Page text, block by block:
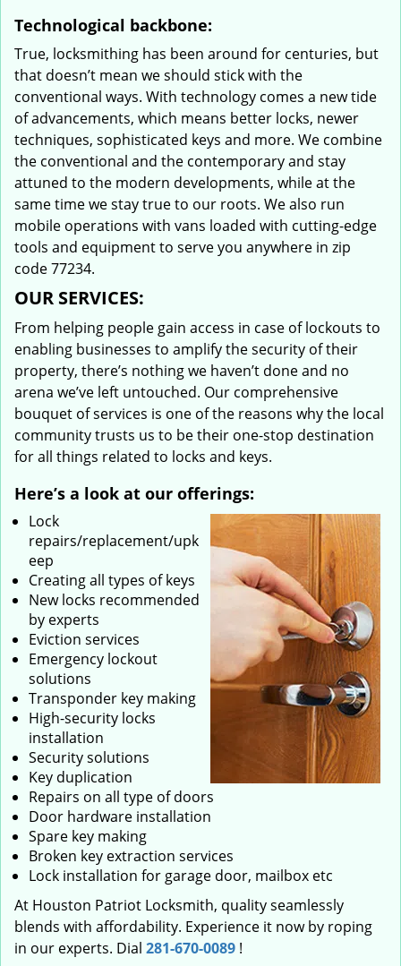
Technological backbone:
True, locksmithing has been around for centuries, but
that doesn’t mean we should stick with the
conventional ways. With technology comes a new tide
of advancements, which means better locks, newer
techniques, sophisticated keys and more. We combine
the conventional and the contemporary and stay
attuned to the modern developments, while at the
same time we stay true to our roots. We also run
mobile operations with vans loaded with cutting-edge
tools and equipment to serve you anywhere in zip
code 77234.
OUR SERVICES:
From helping people gain access in case of lockouts to
enabling businesses to amplify the security of their
property, there’s nothing we haven’t done and no
arena we’ve left untouched. Our comprehensive
bouquet of services is one of the reasons why the local
community trusts us to be their one-stop destination
for all things related to locks and keys.
Here’s a look at our offerings:
Lock
repairs/replacement/upk
eep
Creating all types of keys
New locks recommended
by experts
Eviction services
Emergency lockout
solutions
Transponder key making
High-security locks
installation
Security solutions
Key duplication
Repairs on all type of doors
Door hardware installation
Spare key making
Broken key extraction services
Lock installation for garage door, mailbox etc
At Houston Patriot Locksmith, quality seamlessly
blends with affordability. Experience it now by roping
in our experts. Dial 281-670-0089 !